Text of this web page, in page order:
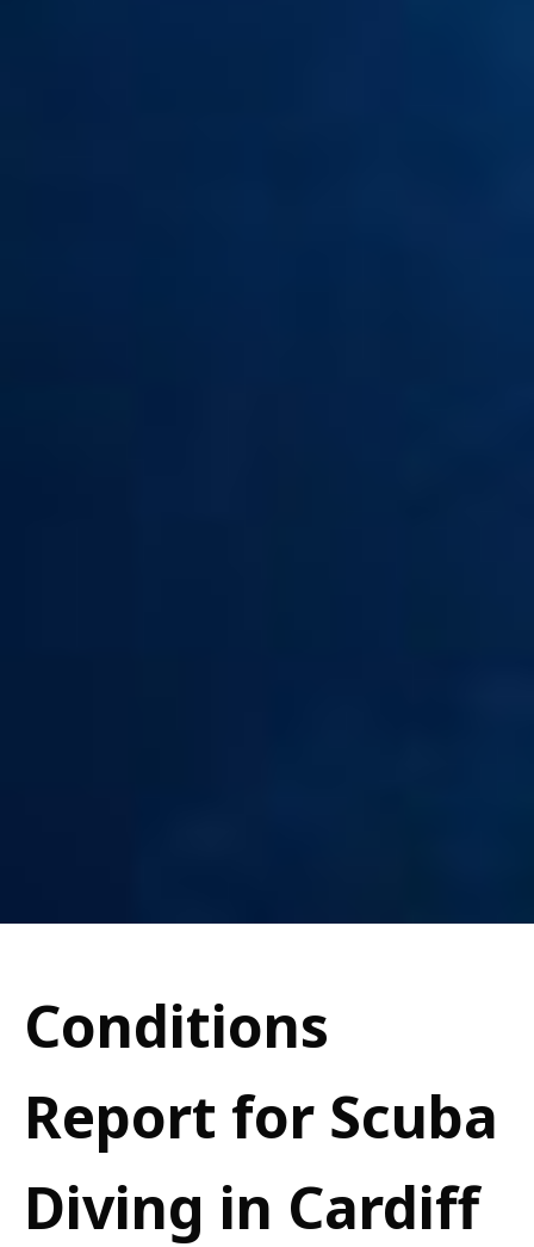
Conditions
Report for Scuba
Diving in Cardiff